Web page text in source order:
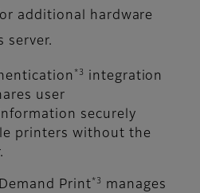
additional hardware
server.
*3
integration
user
securely
printers without the
Print *3
manages